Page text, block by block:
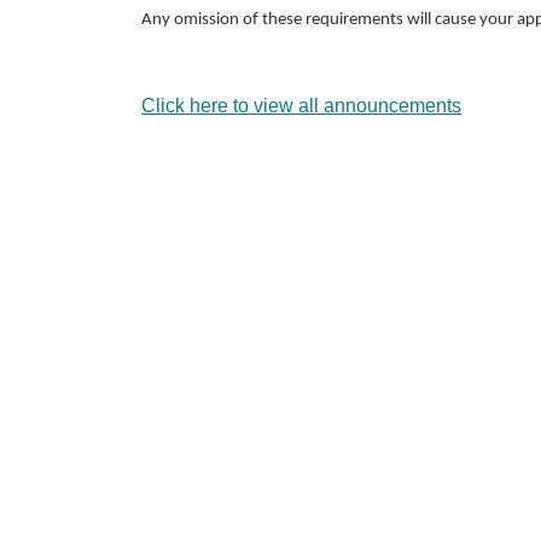
Any omission of these requirements will cause your
Click here to view all announcements